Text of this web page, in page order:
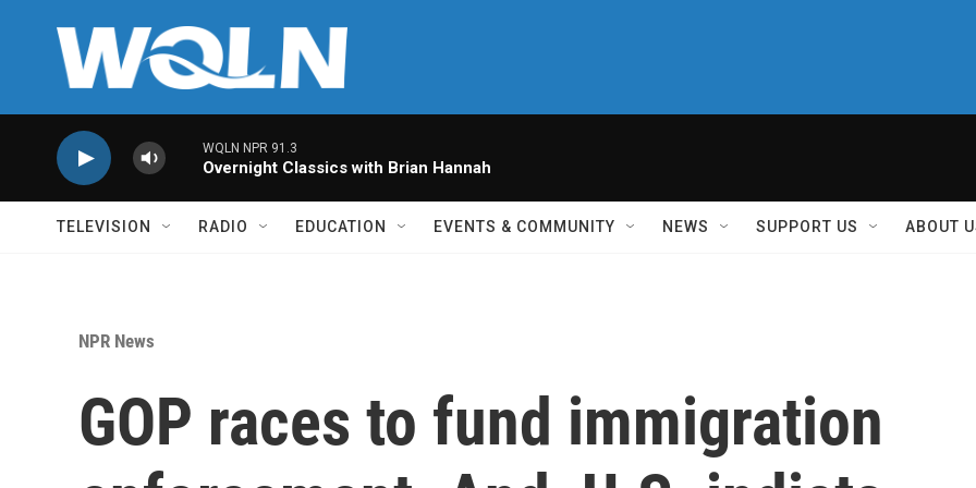
WQLN NPR 91.3
Overnight Classics with Brian Hannah
TELEVISION RADIO EDUCATION EVENTS & COMMUNITY NEWS SUPPORT US ABOUT
NPR News
GOP races to fund immigration